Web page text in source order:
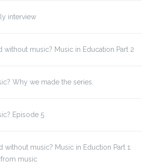
interview
without music? Music in Education Part 2
Why we made the series.
Episode 5
without music? Music in Eduction Part 1:
music